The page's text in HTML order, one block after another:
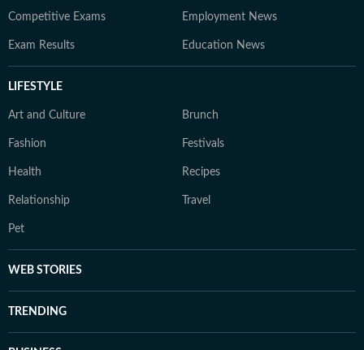
Competitive Exams Employment News
Exam Results Education News
LIFESTYLE
Art and Culture Brunch
Fashion Festivals
Health Recipes
Relationship Travel
Pet
WEB STORIES
TRENDING